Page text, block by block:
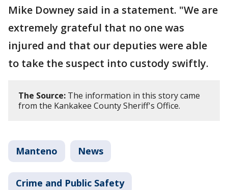
Mike Downey said in a statement. "We are
extremely grateful that no one was
injured and that our deputies were able
to take the suspect into custody swiftly.
The Source: The information in this story came
from the Kankakee County Sheriff's Office.
Manteno News
Crime and Public Safety